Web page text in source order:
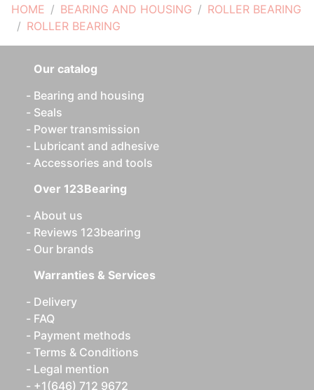
HOME BEARING AND HOUSING
ROLLER BEARING
ROLLER BEARING
Our catalog
Bearing and housing
Seals
Power transmission
Lubricant and adhesive
Accessories and tools
Over 123Bearing
About us
Reviews 123bearing
Our brands
Warranties & Services
Delivery
FAQ
Payment methods
Terms & Conditions
Legal mention
+1(646) 712 9672